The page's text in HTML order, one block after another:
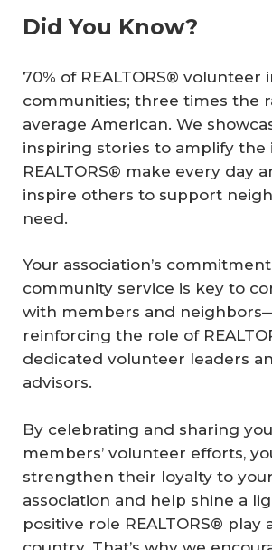
Did You Know?
70% of REALTORS® volunteer
communities; three times the
average American. We
inspiring stories to amplify the
REALTORS® make every day
inspire others to support
need.
Your association’s
community service is key to
with members and
reinforcing the role of
dedicated volunteer leaders
advisors.
By celebrating and sharing
members’ volunteer efforts,
strengthen their loyalty to your
association and help shine a
positive role REALTORS® play